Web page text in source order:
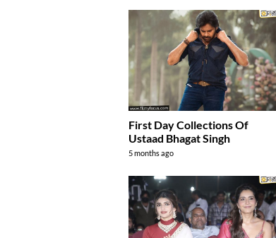
First Day Collections Of
Ustaad Bhagat Singh
5 months ago